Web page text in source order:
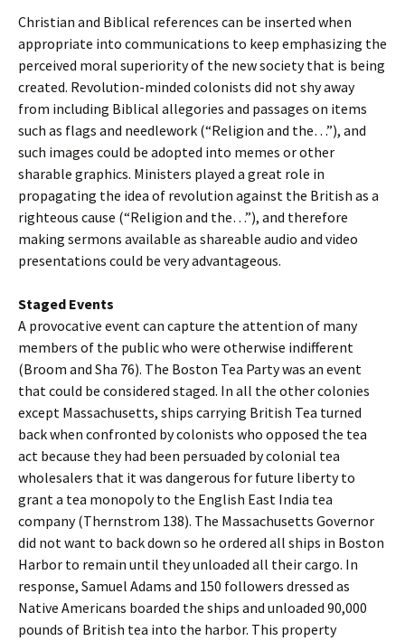
Christian and Biblical references can be inserted when
appropriate into communications to keep emphasizing the
perceived moral superiority of the new society that is being
created. Revolution-minded colonists did not shy away
from including Biblical allegories and passages on items
such as flags and needlework (“Religion and the…”), and
such images could be adopted into memes or other
sharable graphics. Ministers played a great role in
propagating the idea of revolution against the British as a
righteous cause (“Religion and the…”), and therefore
making sermons available as shareable audio and video
presentations could be very advantageous.
Staged Events
A provocative event can capture the attention of many
members of the public who were otherwise indifferent
(Broom and Sha 76). The Boston Tea Party was an event
that could be considered staged. In all the other colonies
except Massachusetts, ships carrying British Tea turned
back when confronted by colonists who opposed the tea
act because they had been persuaded by colonial tea
wholesalers that it was dangerous for future liberty to
grant a tea monopoly to the English East India tea
company (Thernstrom 138). The Massachusetts Governor
did not want to back down so he ordered all ships in Boston
Harbor to remain until they unloaded all their cargo. In
response, Samuel Adams and 150 followers dressed as
Native Americans boarded the ships and unloaded 90,000
pounds of British tea into the harbor. This property